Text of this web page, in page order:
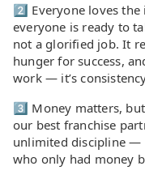
2️⃣ Everyone loves
everyone is ready to
not a glorified job. It
hunger for success,
work — it’s
3️⃣ Money matters,
our best franchise
unlimited discipline —
who only had money